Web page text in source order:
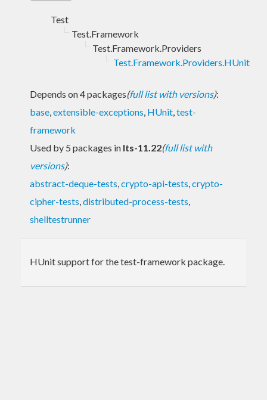
Test
Test.Framework
Test.Framework.Providers
Test.Framework.Providers.HUnit
Depends on 4 packages(full list with versions):
base,extensible-exceptions, HUnit,test-
framework
Used by 5 packages in lts-11.22(full list with
versions):
abstract-deque-tests,crypto-api-tests,crypto-
cipher-tests,distributed-process-tests,
shelltestrunner
HUnit support for the test-framework package.